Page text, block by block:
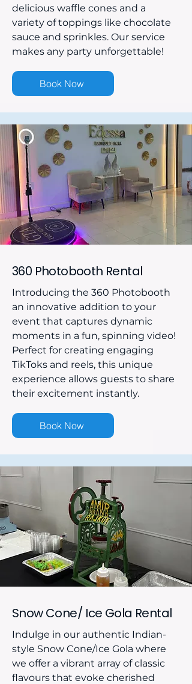
delicious waffle cones and a
variety of toppings like chocolate
sauce and sprinkles. Our service
makes any party unforgettable!
Book Now
360 Photobooth Rental
Introducing the 360 Photobooth
an innovative addition to your
event that captures dynamic
moments in a fun, spinning video!
Perfect for creating engaging
TikToks and reels, this unique
experience allows guests to share
their excitement instantly.
Book Now
Snow Cone/ Ice Gola Rental
Indulge in our authentic Indian-
style Snow Cone/Ice Gola where
we offer a vibrant array of classic
flavours that evoke cherished